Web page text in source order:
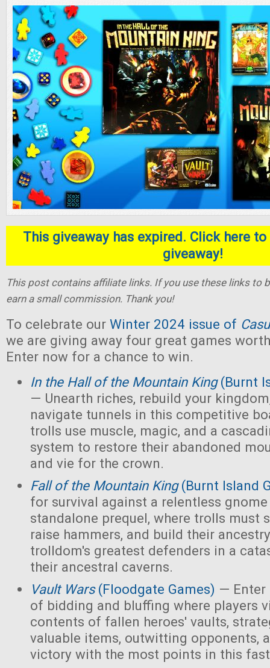
This giveaway has expired. Click here
giveaway!
This post contains affiliate links. If you use these links to
earn a small commission. Thank you!
To celebrate our Winter 2024 issue of
we are giving away four great games
Enter now for a chance to win.
In the Hall of the Mountain King(Burnt
— Unearth riches, rebuild your
navigate tunnels in this competitive
trolls use muscle, magic, and a
system to restore their abandoned
and vie for the crown.
Fall of the Mountain King(Burnt Island
for survival against a relentless
standalone prequel, where trolls must
raise hammers, and build their
trolldom's greatest defenders in a
their ancestral caverns.
Vault Wars(Floodgate Games) — Enter
of bidding and bluffing where players
contents of fallen heroes' vaults,
valuable items, outwitting opponents,
victory with the most points in this